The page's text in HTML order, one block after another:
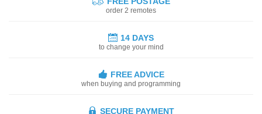
order 2 remotes
14 DAYS
to change your mind
FREE ADVICE
when buying and programming
SECURE PAYMENT